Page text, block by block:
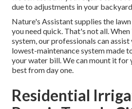
due to adjustments in your
Nature's Assistant supplies the
you need quick. That's not all.
system, our professionals can assist
lowest-maintenance system made
your water bill. We can mount it for
best from day one.
Residential